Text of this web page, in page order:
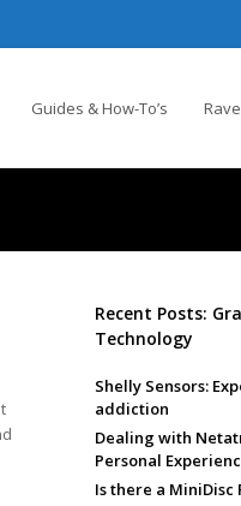
Guides & How-To’s
Recent Posts:
Technology
Shelly Sensors:
addiction
Dealing with
Personal
Is there a MiniDisc